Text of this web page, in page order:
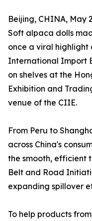
Beijing, CHINA, May
Soft alpaca dolls
once a viral highlight
International Import
on shelves at the
Exhibition and
venue of the CIIE.
From Peru to
across China's
the smooth, efficient
Belt and Road
expanding spillover
To help products